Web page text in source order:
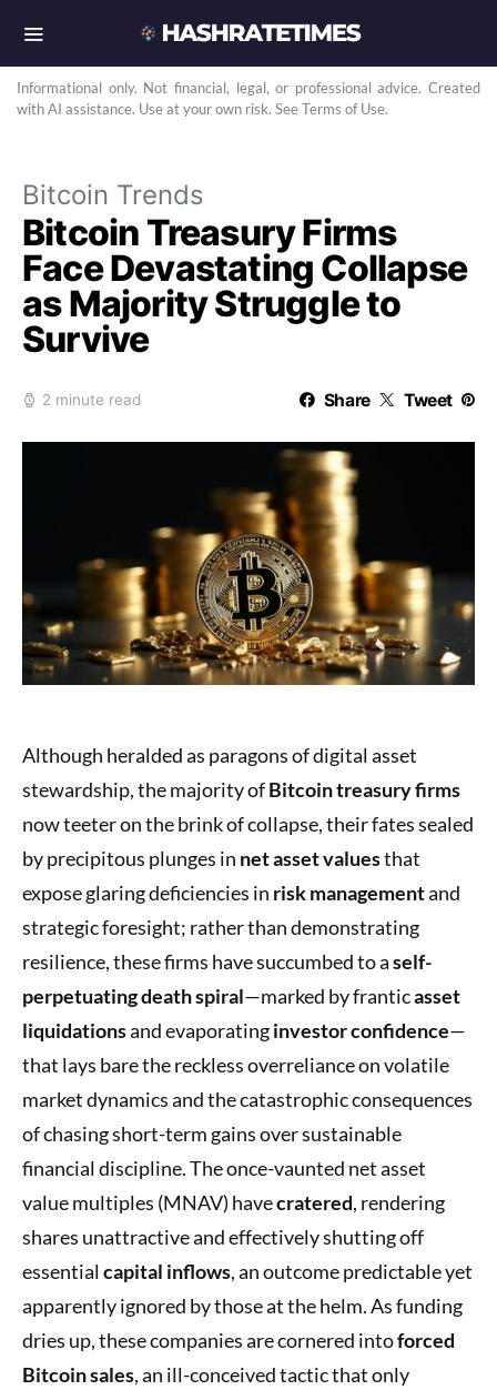
Informational only. Not financial, legal, or professional advice. Created
with AI assistance. Use at your own risk. See Terms of Use.
Bitcoin Trends
Bitcoin Treasury Firms
Face Devastating Collapse
as Majority Struggle to
Survive
2 minute read Share Tweet
Although heralded as paragons of digital asset
stewardship, the majority ofBitcoin treasury firms
now teeter on the brink of collapse, their fates sealed
by precipitous plunges in net asset valuesthat
expose glaring deficiencies in risk managementand
strategic foresight; rather than demonstrating
resilience, these firms have succumbed to aself-
perpetuating death spiral—marked by franticasset
liquidationsand evaporatinginvestor confidence—
that lays bare the reckless overreliance on volatile
market dynamics and the catastrophic consequences
of chasing short-term gains over sustainable
financial discipline. The once-vaunted net asset
value multiples (MNAV) havecratered, rendering
shares unattractive and effectively shutting off
essential capital inflows, an outcome predictable yet
apparently ignored by those at the helm. As funding
dries up, these companies are cornered intoforced
Bitcoin sales, an ill-conceived tactic that only